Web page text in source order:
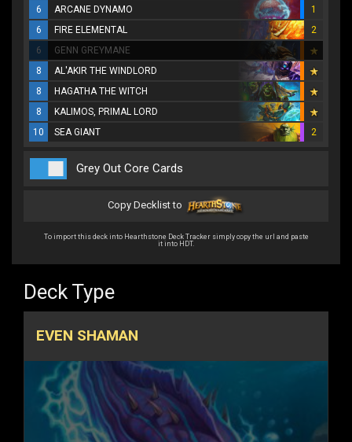
6
ARCANE DYNAMO
1
6
FIRE ELEMENTAL
2
6
GENN GREYMANE
8
AL'AKIR THE WINDLORD
8
HAGATHA THE WITCH
8
KALIMOS, PRIMAL LORD
10
SEA GIANT 2
Grey Out Core Cards
Copy Decklist to
To import this deck into Hearthstone Deck Tracker simply copy the url and paste
it into HDT.
Deck Type
EVEN SHAMAN